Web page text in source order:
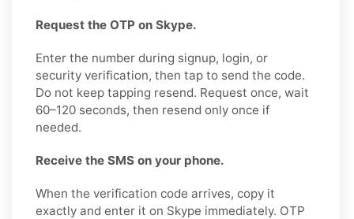
Request the OTP on Skype.
Enter the number during signup, login, or
security verification, then tap to send the code.
Do not keep tapping resend. Request once, wait
60–120 seconds, then resend only once if
needed.
Receive the SMS on your phone.
When the verification code arrives, copy it
exactly and enter it on Skype immediately. OTP